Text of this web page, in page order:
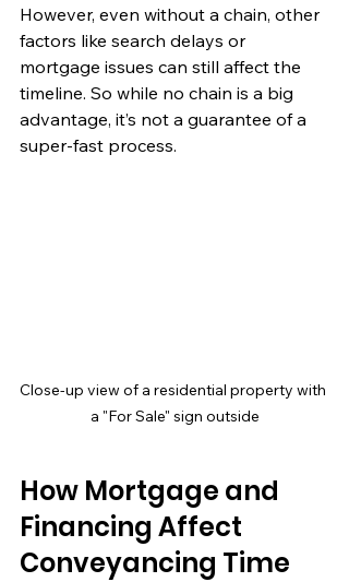
However, even without a chain, other
factors like search delays or
mortgage issues can still affect the
timeline. So while no chain is a big
advantage, it’s not a guarantee of a
super-fast process.
Close-up view of a residential property with
a "For Sale" sign outside
How Mortgage and
Financing Affect
Conveyancing Time